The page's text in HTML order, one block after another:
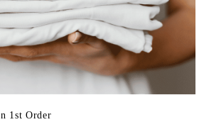
1st Order